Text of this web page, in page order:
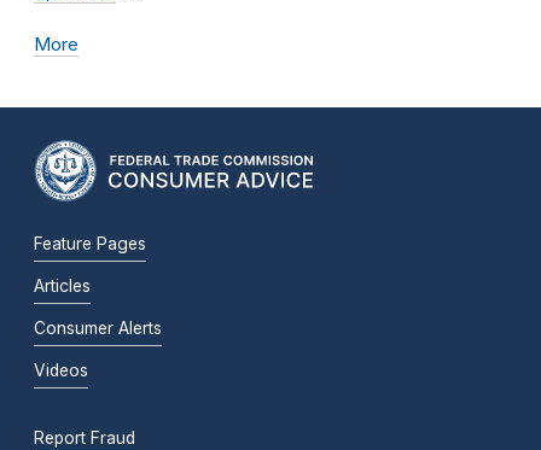
More
Feature Pages
Articles
Consumer Alerts
Videos
Report Fraud